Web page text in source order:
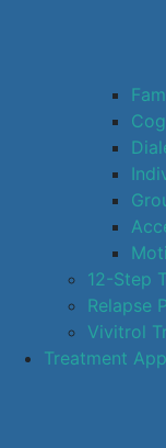
12-Step
Relapse
Vivitrol
Treatment